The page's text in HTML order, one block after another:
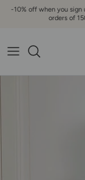
Go to content
-10% off when you sign
orders of